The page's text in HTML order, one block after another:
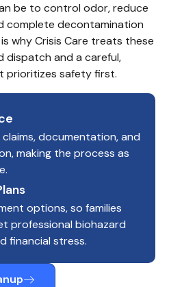
be to control odor, reduce
complete decontamination
why Crisis Care treats these
dispatch and a careful,
prioritizes safety first.
documentation, and
making the process as
options, so families
professional biohazard
financial stress.